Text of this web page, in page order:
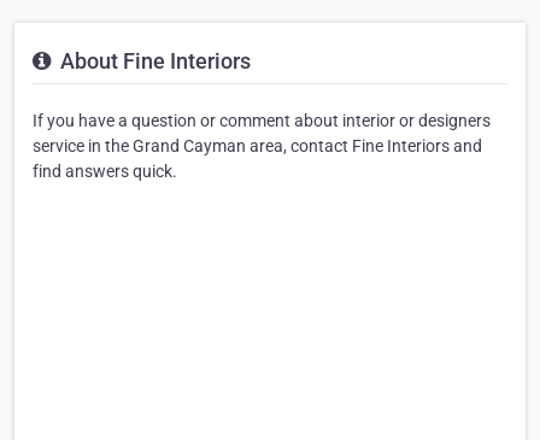
About Fine Interiors
If you have a question or comment about interior or designers
service in the Grand Cayman area, contact Fine Interiors and
find answers quick.